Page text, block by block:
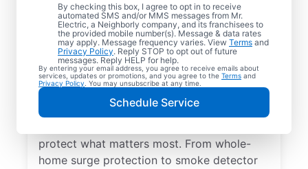
By checking this box, I agree to opt in to receive
automated SMS and/or MMS messages from Mr.
Electric, a Neighborly company, and its franchisees to
the provided mobile number(s). Message & data rates
may apply. Message frequency varies. View Terms and
Privacy Policy. Reply STOP to opt out of future
messages. Reply HELP for help.
By entering your email address, you agree to receive emails about
services, updates or promotions, and you agree to the Terms and
Privacy Policy . You may unsubscribe at any time.
Schedule Service
Electrical Repairs &
Service in Granville,
New York
We prioritize your family’s safety. Mr.
Electric local electricians perform
protect what matters most. From whole-
home surge protection to smoke detector